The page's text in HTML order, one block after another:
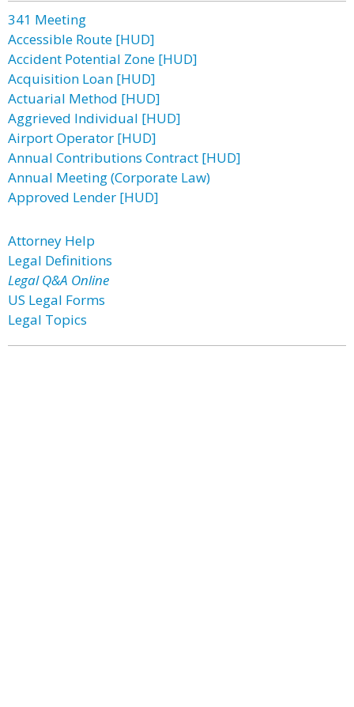
341 Meeting
Accessible Route [HUD]
Accident Potential Zone [HUD]
Acquisition Loan [HUD]
Actuarial Method [HUD]
Aggrieved Individual [HUD]
Airport Operator [HUD]
Annual Contributions Contract [HUD]
Annual Meeting (Corporate Law)
Approved Lender [HUD]
Attorney Help
Legal Definitions
Legal Q&A Online
US Legal Forms
Legal Topics